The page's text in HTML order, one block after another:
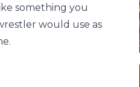
something you
would use as